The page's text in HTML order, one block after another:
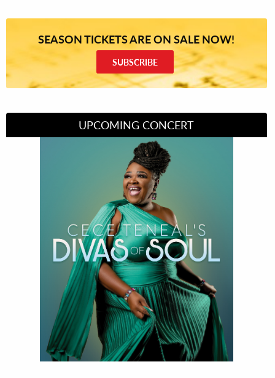
SEASON TICKETS ARE ON SALE NOW!
SUBSCRIBE
UPCOMING CONCERT
Divas of Soul